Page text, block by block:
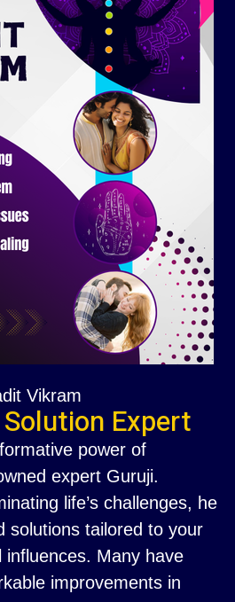
Vikram
Expert
power of
expert Guruji.
life’s challenges, he
solutions tailored to your
influences. Many have
improvements in